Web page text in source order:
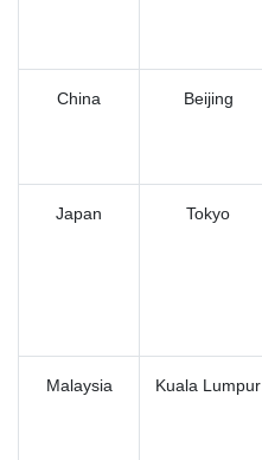
China Beijing
Japan Tokyo
Malaysia Kuala Lumpur